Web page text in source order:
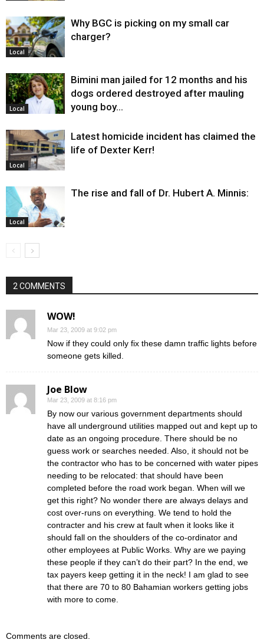
Local
Why BGC is picking on my small car
charger?
Local
Bimini man jailed for 12 months and his
dogs ordered destroyed after mauling
young boy…
Local
Latest homicide incident has claimed the
life of Dexter Kerr!
Local
The rise and fall of Dr. Hubert A. Minnis:
2 COMMENTS
WOW!
Mar 23, 2009 at 9:02 pm
Now if they could only fix these damn traffic lights before
someone gets killed.
Joe Blow
Mar 23, 2009 at 8:16 pm
By now our various government departments should
have all underground utilities mapped out and kept up to
date as an ongoing procedure. There should be no
guess work or searches needed. Also, it should not be
the contractor who has to be concerned with water pipes
needing to be relocated: that should have been
completed before the road work began. When will we
get this right? No wonder there are always delays and
cost over-runs on everything. We tend to hold the
contracter and his crew at fault when it looks like it
should fall on the shoulders of the co-ordinator and
other employees at Public Works. Why are we paying
these people if they can’t do their part? In the end, we
tax payers keep getting it in the neck! I am glad to see
that there are 70 to 80 Bahamian workers getting jobs
with more to come.
Comments are closed.